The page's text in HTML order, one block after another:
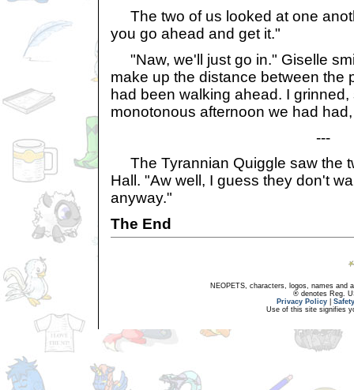
The two of us looked at one
you go ahead and get it."
"Naw, we'll just go in." Giselle
make up the distance between the
had been walking ahead. I
monotonous afternoon we had
---
The Tyrannian Quiggle saw the
Hall. "Aw well, I guess they don't
anyway."
The End
NEOPETS, characters, logos, names and
® denotes Reg.
Privacy Policy
Use of this site signifies